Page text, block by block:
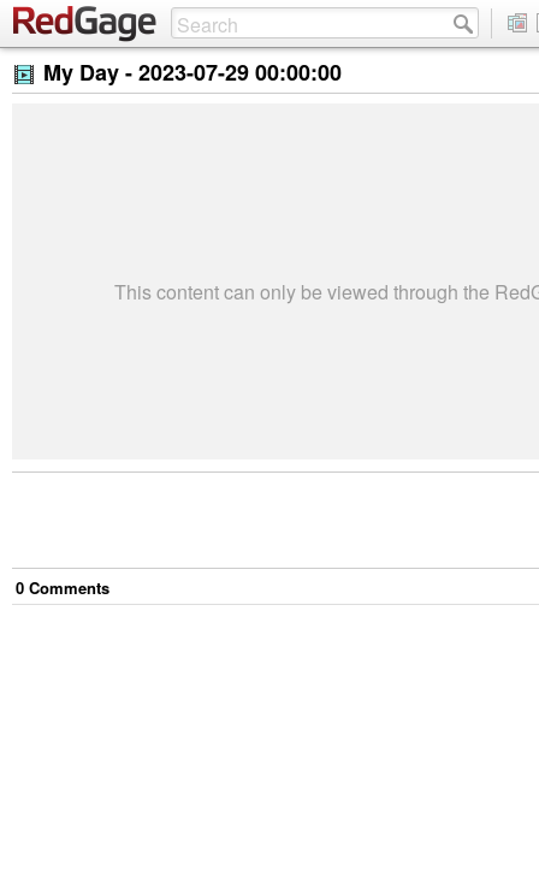
My Day -2023-07-29 00:00:00
This content can only be viewed through the
0 Comments